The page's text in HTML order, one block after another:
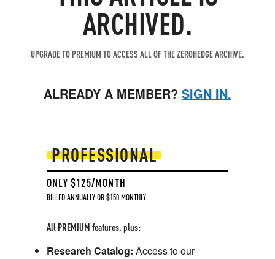
ARCHIVED.
UPGRADE TO PREMIUM TO ACCESS ALL OF THE ZEROHEDGE ARCHIVE.
ALREADY A MEMBER? SIGN IN.
PROFESSIONAL
ONLY $125/MONTH
BILLED ANNUALLY OR $150 MONTHLY
All PREMIUM features, plus:
Research Catalog: Access to our